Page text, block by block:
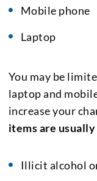
Mobile phone
Laptop
You may be
laptop and
increase your
items are
Illicit alcohol